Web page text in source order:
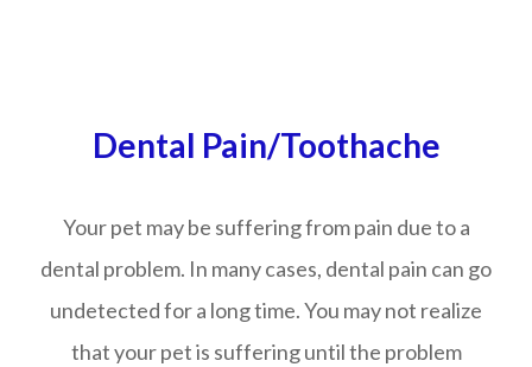
Dental Pain/Toothache
Your pet may be suffering from pain due to a
dental problem. In many cases, dental pain can go
undetected for a long time. You may not realize
that your pet is suffering until the problem